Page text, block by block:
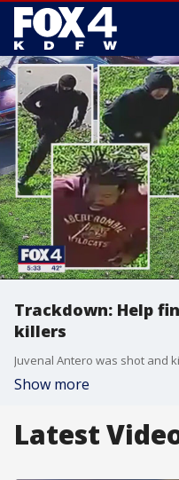
Trackdown: Help
killers
Show more
Latest